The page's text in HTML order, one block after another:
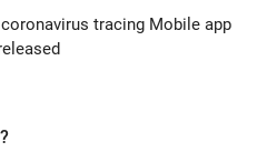
coronavirus tracing Mobile app